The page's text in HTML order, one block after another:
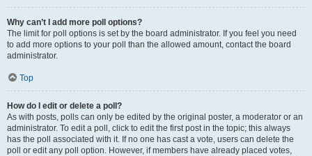
Why can’t I add more poll options?
The limit for poll options is set by the board administrator. If you feel you need
to add more options to your poll than the allowed amount, contact the board
administrator.
Top
How do I edit or delete a poll?
As with posts, polls can only be edited by the original poster, a moderator or an
administrator. To edit a poll, click to edit the first post in the topic; this always
has the poll associated with it. If no one has cast a vote, users can delete the
poll or edit any poll option. However, if members have already placed votes,